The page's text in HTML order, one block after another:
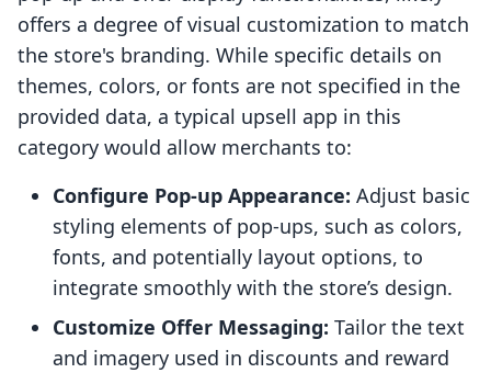
offers a degree of visual customization to match
the store's branding. While specific details on
themes, colors, or fonts are not specified in the
provided data, a typical upsell app in this
category would allow merchants to:
Configure Pop-up Appearance: Adjust basic
styling elements of pop-ups, such as colors,
fonts, and potentially layout options, to
integrate smoothly with the store’s design.
Customize Offer Messaging: Tailor the text
and imagery used in discounts and reward